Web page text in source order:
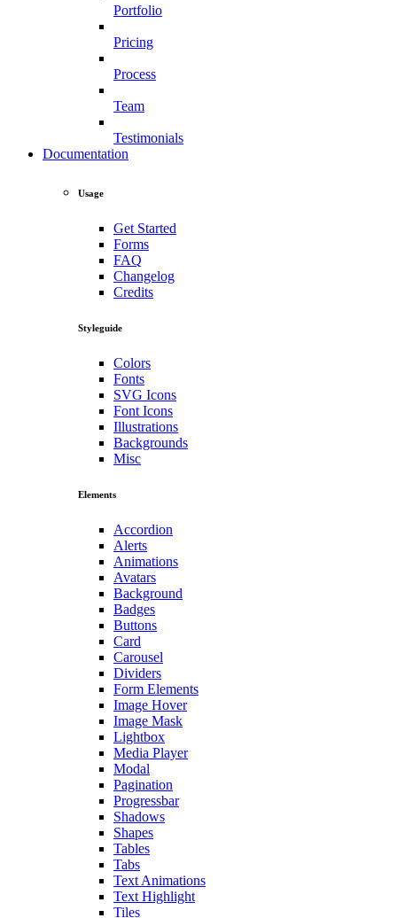
Portfolio
Pricing
Process
Team
Testimonials
Documentation
Usage
Get Started
Forms
FAQ
Changelog
Credits
Styleguide
Colors
Fonts
SVG Icons
Font Icons
Illustrations
Backgrounds
Misc
Elements
Accordion
Alerts
Animations
Avatars
Background
Badges
Buttons
Card
Carousel
Dividers
Form Elements
Image Hover
Image Mask
Lightbox
Media Player
Modal
Pagination
Progressbar
Shadows
Shapes
Tables
Tabs
Text Animations
Text Highlight
Tiles